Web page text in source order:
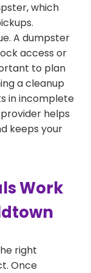
which
A dumpster
access or
to plan
a cleanup
in incomplete
helps
keeps your
Work
right
Once